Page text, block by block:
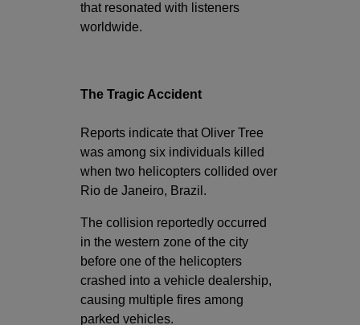
that resonated with listeners
worldwide.
The Tragic Accident
Reports indicate that Oliver Tree
was among six individuals killed
when two helicopters collided over
Rio de Janeiro, Brazil.
The collision reportedly occurred
in the western zone of the city
before one of the helicopters
crashed into a vehicle dealership,
causing multiple fires among
parked vehicles.